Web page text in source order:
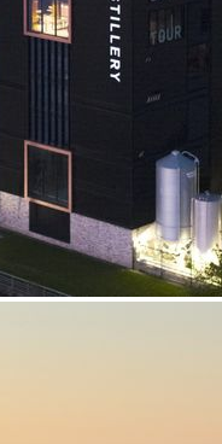
Real Life Stories
About SCAA
Our frontline service
Join our team
Support us
Life-Saving Lottery
Fundraising
Volunteering
Upcoming events